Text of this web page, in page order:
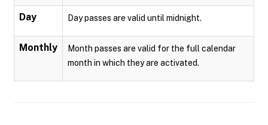
Day Day passes are valid until midnight.
Monthly
Month passes are valid for the full calendar
month in which they are activated.